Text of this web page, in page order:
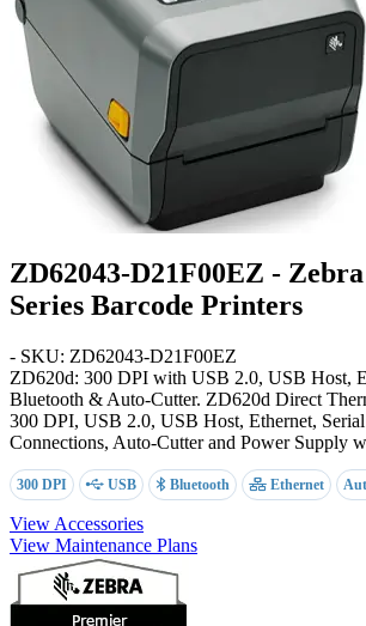
ZD62043-D21F00EZ -
Series Barcode Printers
- SKU: ZD62043-D21F00EZ
ZD620d: 300 DPI with USB 2.0, USB Host,
Bluetooth & Auto-Cutter. ZD620d Direct
300 DPI, USB 2.0, USB Host, Ethernet,
Connections, Auto-Cutter and Power Supply
300 DPI USB Bluetooth Ethernet
View Accessories
View Maintenance Plans